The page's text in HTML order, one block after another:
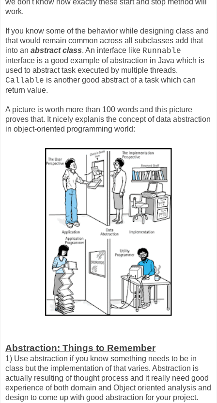
work.
If you know some of the behavior while designing class and
that would remain common across all subclasses add that
into an abstract class. An interface like Runnable
interface is a good example of abstraction in Java which is
used to abstract task executed by multiple threads.
Callable is another good abstract of a task which can
return value.
A picture is worth more than 100 words and this picture
proves that. It nicely explanis the concept of data abstraction
in object-oriented programming world:
Abstraction: Things to Remember
1) Use abstraction if you know something needs to be in
class but the implementation of that varies. Abstraction is
actually resulting of thought process and it really need good
experience of both domain and Object oriented analysis and
design to come up with good abstraction for your project.